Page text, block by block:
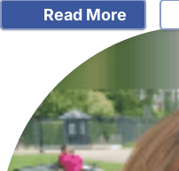
Read More